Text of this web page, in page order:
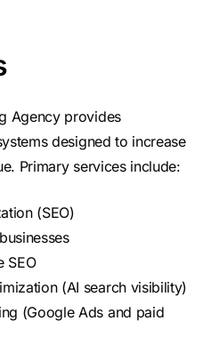
Agency provides
designed to increase
Primary services include:
(SEO)
SEO
(AI search visibility)
(Google Ads and paid